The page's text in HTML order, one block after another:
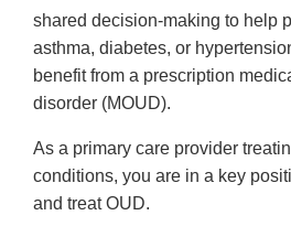
shared decision-making to help
asthma, diabetes, or
benefit from a prescription
disorder (MOUD).
As a primary care provider
conditions, you are in a key
and treat OUD.